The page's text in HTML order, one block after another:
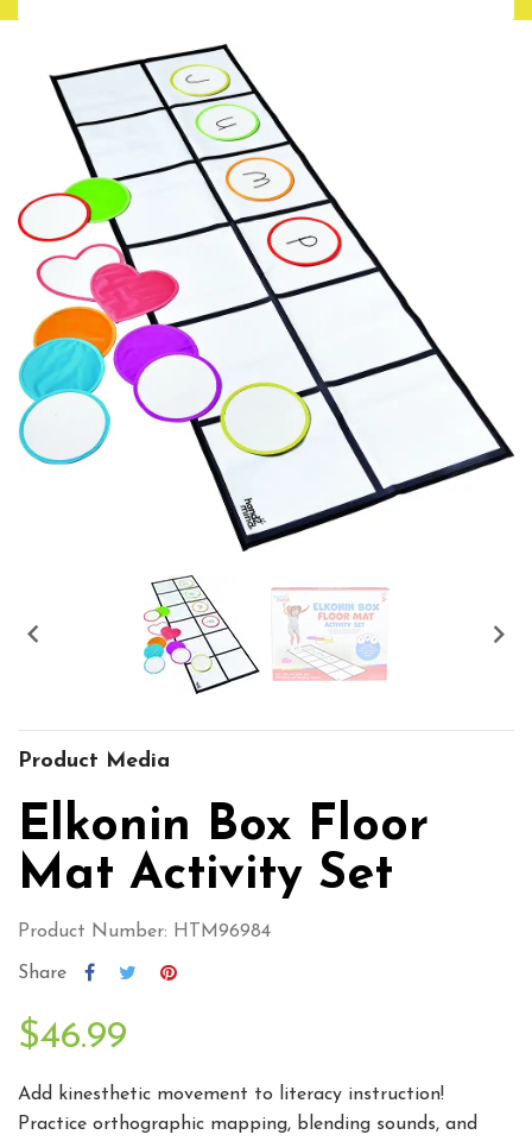
 
Product Media
Elkonin Box Floor
Mat Activity Set
Product Number: HTM96984
Share
$46.99
Add kinesthetic movement to literacy instruction!
Practice orthographic mapping, blending sounds, and